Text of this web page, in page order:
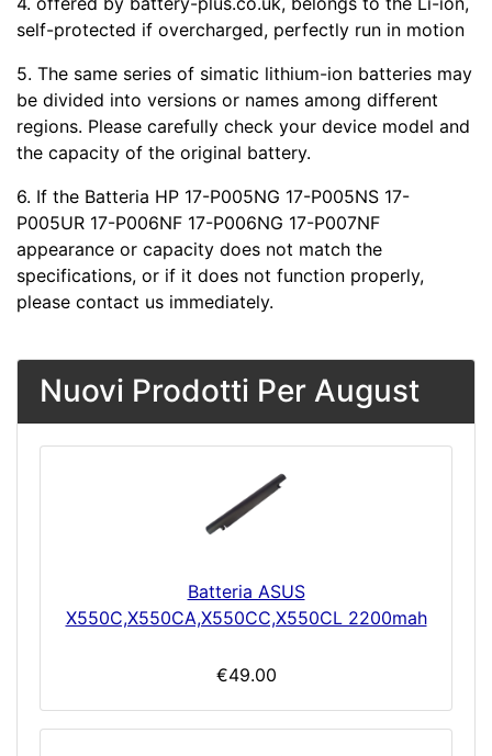
self-protected if overcharged, perfectly run in motion
5. The same series of simatic lithium-ion batteries may
be divided into versions or names among different
regions. Please carefully check your device model and
the capacity of the original battery.
6. If the Batteria HP 17-P005NG 17-P005NS 17-
P005UR 17-P006NF 17-P006NG 17-P007NF
appearance or capacity does not match the
specifications, or if it does not function properly,
please contact us immediately.
Nuovi Prodotti Per August
Batteria ASUS
X550C,X550CA,X550CC,X550CL 2200mah
€49.00